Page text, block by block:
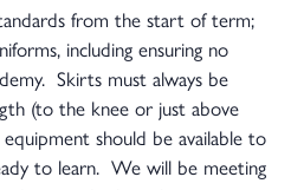
from the start of term;
including ensuring no
Skirts must always be
(to the knee or just above
should be available to
to learn. We will be meeting